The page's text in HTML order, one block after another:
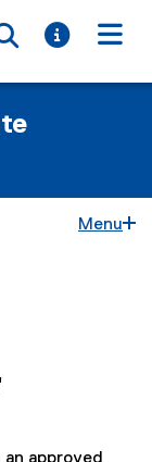
Toggle
Menu